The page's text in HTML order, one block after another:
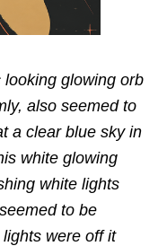
glowing orb
also seemed to
a clear blue sky in
white glowing
white lights
to be
were off it